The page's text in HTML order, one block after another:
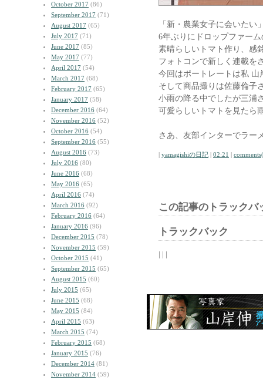
October 2017 (86)
September 2017 (71)
August 2017 (65)
July 2017 (71)
June 2017 (85)
May 2017 (77)
April 2017 (54)
March 2017 (68)
February 2017 (65)
January 2017 (58)
December 2016 (64)
November 2016 (52)
October 2016 (54)
September 2016 (55)
August 2016 (73)
July 2016 (80)
June 2016 (68)
May 2016 (65)
April 2016 (74)
March 2016 (92)
February 2016 (64)
January 2016 (96)
December 2015 (78)
November 2015 (59)
October 2015 (41)
September 2015 (65)
August 2015 (60)
July 2015 (65)
June 2015 (68)
May 2015 (84)
April 2015 (63)
March 2015 (74)
February 2015 (68)
January 2015 (76)
December 2014 (81)
November 2014 (59)
「新・農業女子に会いたい
6年ぶりにドロップファー
素晴らしいトマト作り、感
フォトコンで新しく連載を
今回はポートレートは私 山
そして商品撮りは佐藤倫子
小雨の降る中でしたが三浦
可愛らしいトマトを見たら
さあ、友部インターでラー
| yamagishiの日記 | 02:21 |
この記事のトラックバ
トラックバック
| | |